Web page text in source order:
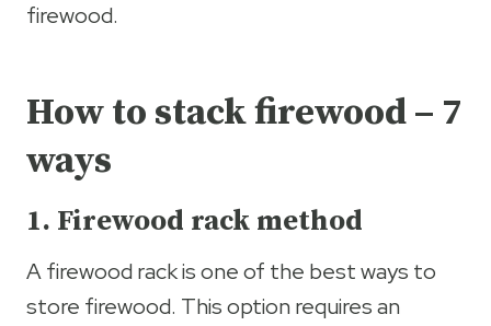
firewood.
How to stack firewood – 7
ways
1. Firewood rack method
A firewood rack is one of the best ways to
store firewood. This option requires an